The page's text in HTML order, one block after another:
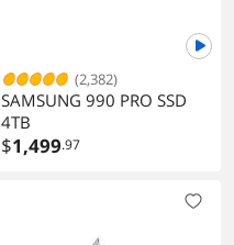
(2,382)
SAMSUNG 990 PRO SSD
4TB
$1,499.97